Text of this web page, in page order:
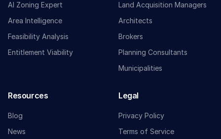
AI Zoning Expert
Area Intelligence
Feasibility Analysis
Entitlement Viability
Land Acquisition Managers
Architects
Brokers
Planning Consultants
Municipalities
Resources
Blog
News
Legal
Privacy Policy
Terms of Service